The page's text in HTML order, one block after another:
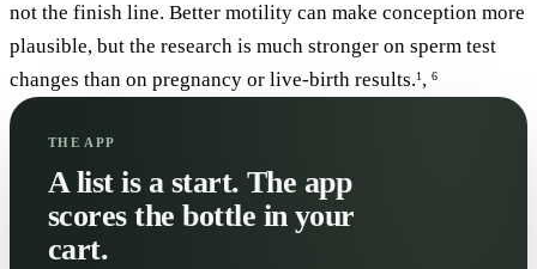
not the finish line. Better motility can make conception more
plausible, but the research is much stronger on sperm test
changes than on pregnancy or live-birth results.1 , 6
THE APP
A list is a start. The app
scores the bottle in your
cart.